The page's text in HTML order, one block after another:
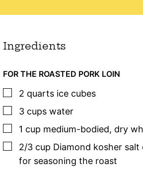
Ingredients
FOR THE ROASTED PORK LOIN
▢
2 quarts ice cubes
▢
3 cups water
▢
1 cup medium-bodied, dry
▢
2/3 cup Diamond kosher salt
for seasoning the roast